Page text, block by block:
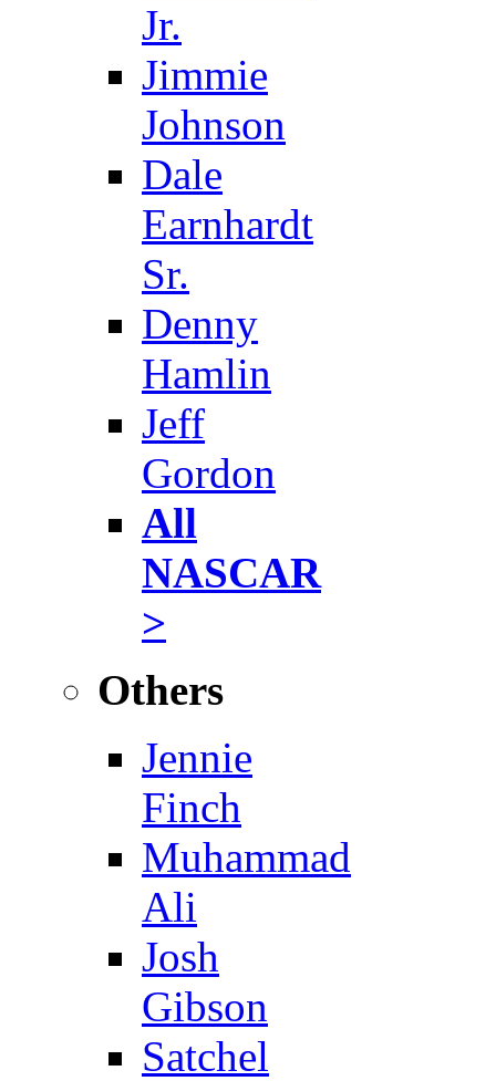
Jr.
Jimmie
Johnson
Dale
Earnhardt
Sr.
Denny
Hamlin
Jeff
Gordon
All
NASCAR
>
Others
Jennie
Finch
Muhammad
Ali
Josh
Gibson
Satchel